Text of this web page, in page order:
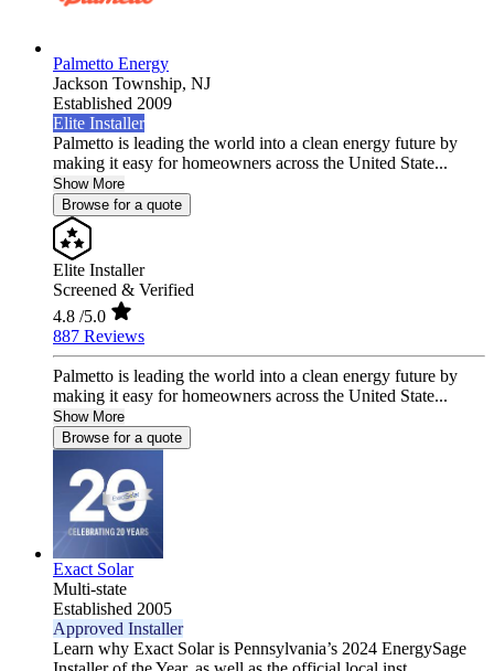
Palmetto Energy
Jackson Township, NJ
Established 2009
Elite Installer
Palmetto is leading the world into a clean energy future by
making it easy for homeowners across the United State...
Show More
Browse for a quote
Elite Installer
Screened & Verified
4.8 /5.0
887 Reviews
Palmetto is leading the world into a clean energy future by
making it easy for homeowners across the United State...
Show More
Browse for a quote
Exact Solar
Multi-state
Established 2005
Approved Installer
Learn why Exact Solar is Pennsylvania’s 2024 EnergySage